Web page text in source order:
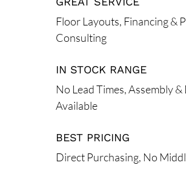
Floor Layouts, Financing &
Consulting
IN STOCK RANGE
No Lead Times, Assembly
Available
BEST PRICING
Direct Purchasing, No